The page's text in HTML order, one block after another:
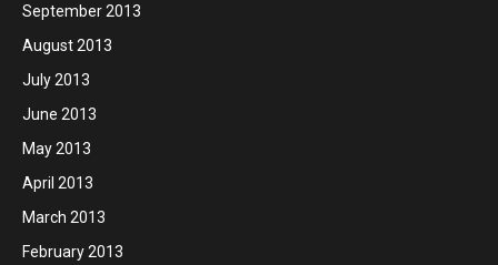
September 2013
August 2013
July 2013
June 2013
May 2013
April 2013
March 2013
February 2013